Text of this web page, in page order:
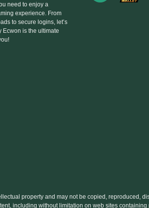
need to enjoy a
experience. From
to secure logins, let’s
Ecwon is the ultimate
property and may not be copied,
including without limitation on web sites